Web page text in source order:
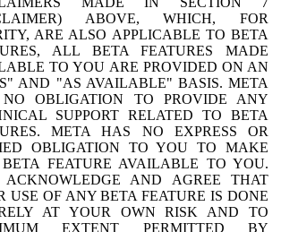
ABOVE, WHICH, FOR
ARE ALSO APPLICABLE TO BETA
ALL BETA FEATURES MADE
TO YOU ARE PROVIDED ON AN
AND "AS AVAILABLE" BASIS. META
OBLIGATION TO PROVIDE ANY
SUPPORT RELATED TO BETA
META HAS NO EXPRESS OR
OBLIGATION TO YOU TO MAKE
FEATURE AVAILABLE TO YOU.
AND AGREE THAT
USE OF ANY BETA FEATURE IS DONE
AT YOUR OWN RISK AND TO
EXTENT PERMITTED BY